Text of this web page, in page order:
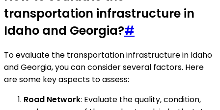
transportation infrastructure in
Idaho and Georgia?#
To evaluate the transportation infrastructure in Idaho
and Georgia, you can consider several factors. Here
are some key aspects to assess:
Road Network: Evaluate the quality, condition,